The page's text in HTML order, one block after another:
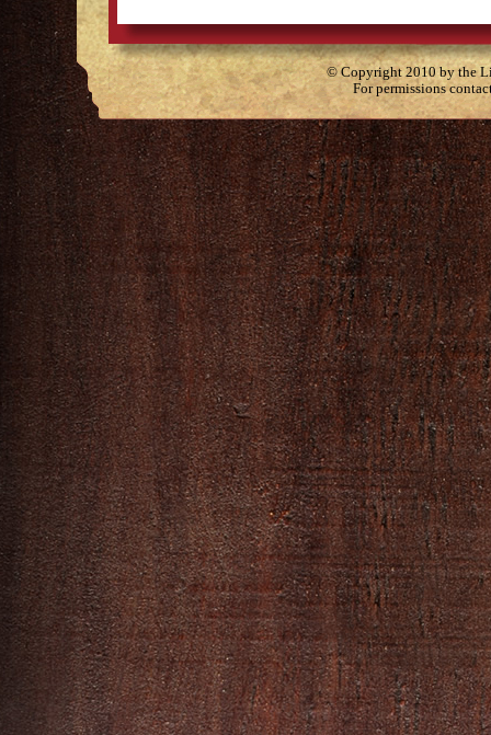
© Copyright 2010 by the
For permissions